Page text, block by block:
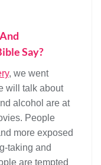
Say?
, we went
will talk about
alcohol are at
People
more exposed
taking and
are tempted